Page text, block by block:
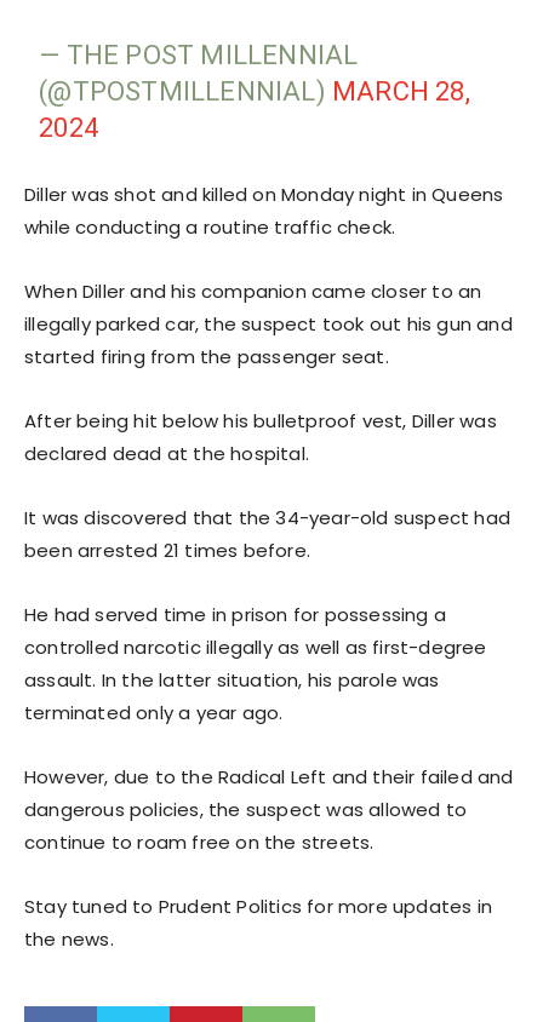
— THE POST MILLENNIAL
(@TPOSTMILLENNIAL) MARCH 28,
2024
Diller was shot and killed on Monday night in Queens
while conducting a routine traffic check.
When Diller and his companion came closer to an
illegally parked car, the suspect took out his gun and
started firing from the passenger seat.
After being hit below his bulletproof vest, Diller was
declared dead at the hospital.
It was discovered that the 34-year-old suspect had
been arrested 21 times before.
He had served time in prison for possessing a
controlled narcotic illegally as well as first-degree
assault. In the latter situation, his parole was
terminated only a year ago.
However, due to the Radical Left and their failed and
dangerous policies, the suspect was allowed to
continue to roam free on the streets.
Stay tuned to Prudent Politics for more updates in
the news.